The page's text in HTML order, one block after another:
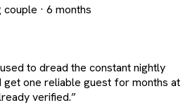
couple · 6 months
to dread the constant nightly
get one reliable guest for months at
verified.”